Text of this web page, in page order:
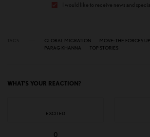
I would like to receive news and
GLOBAL MIGRATION
MOVE: THE FORCES
PARAG KHANNA
TOP STORIES
WHAT'S YOUR REACTION?
EXCITED
0